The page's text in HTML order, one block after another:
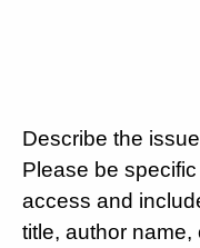
Describe the
Please be
access and
title, author